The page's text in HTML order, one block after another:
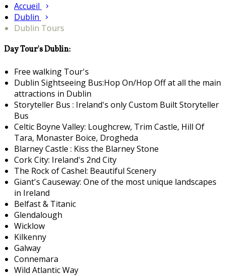
Accueil
Dublin
Dublin Tours
Day Tour's Dublin:
Free walking Tour's
Dublin Sightseeing Bus:Hop On/Hop Off at all the main
attractions in Dublin
Storyteller Bus : Ireland's only Custom Built Storyteller
Bus
Celtic Boyne Valley: Loughcrew, Trim Castle, Hill Of
Tara, Monaster Boice, Drogheda
Blarney Castle : Kiss the Blarney Stone
Cork City: Ireland's 2nd City
The Rock of Cashel: Beautiful Scenery
Giant's Causeway: One of the most unique landscapes
in Ireland
Belfast & Titanic
Glendalough
Wicklow
Kilkenny
Galway
Connemara
Wild Atlantic Way